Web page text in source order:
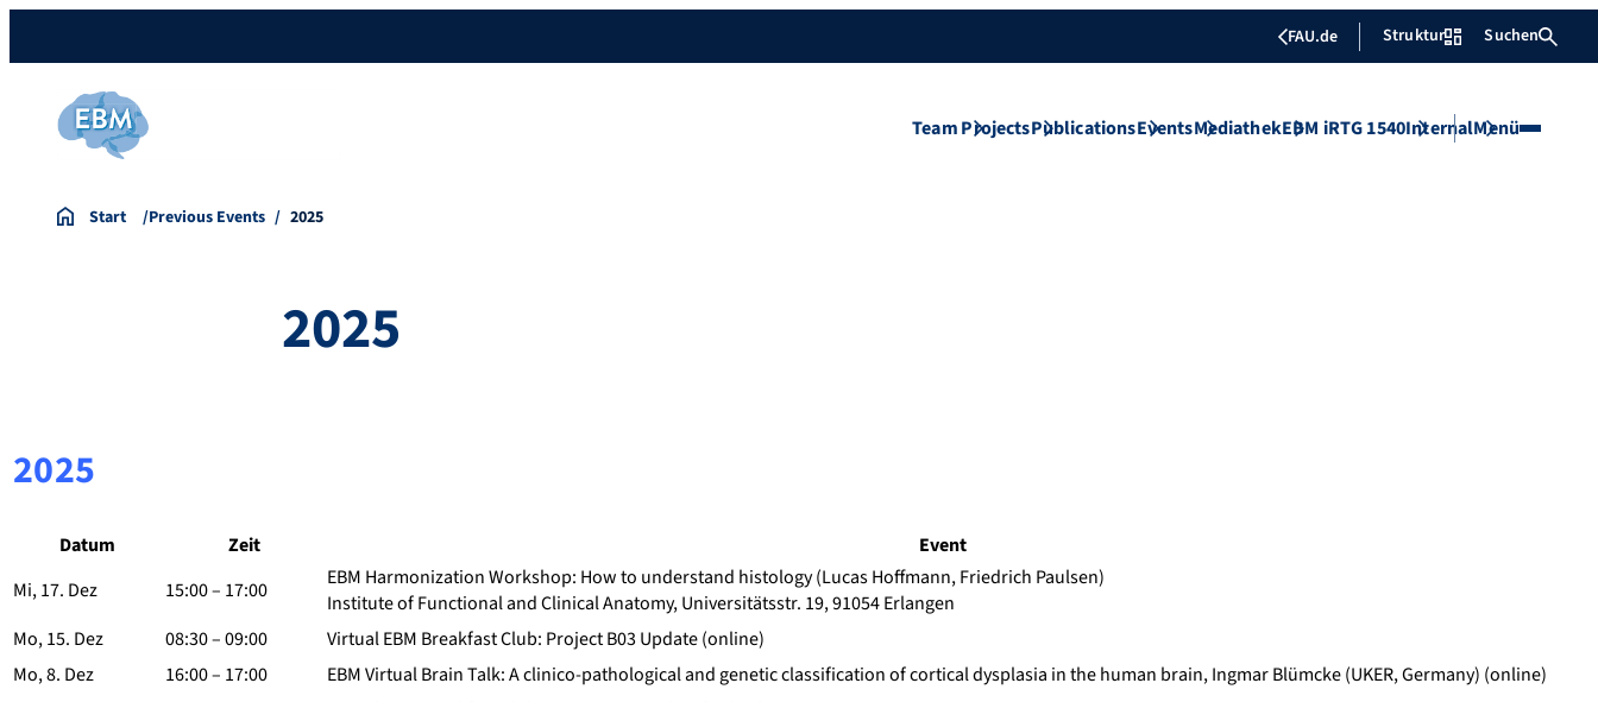
FAU.de Struktur Suchen
TeamProjectsPublicationsEventsMediathekEBM iRTG 1540InternalMenü
Start Previous Events 2025
2025
2025
Datum Zeit
Event
Mi, 17. Dez
15:00 – 17:00
EBM Harmonization Workshop: How to understand histology (Lucas Hoffmann, Friedrich Paulsen)
Institute of Functional and Clinical Anatomy, Universitätsstr. 19, 91054 Erlangen
Mo, 15. Dez
08:30 – 09:00
Virtual EBM Breakfast Club: Project B03 Update (online)
Mo, 8. Dez
16:00 – 17:00
EBM Virtual Brain Talk: A clinico-pathological and genetic classification of cortical dysplasia in the human brain, Ingmar Blümcke (UKER, Germany) (online)